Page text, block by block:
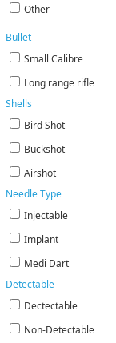
Other
Bullet
Small Calibre
Long range rifle
Shells
Bird Shot
Buckshot
Airshot
Needle Type
Injectable
Implant
Medi Dart
Detectable
Dectectable
Non-Detectable